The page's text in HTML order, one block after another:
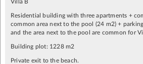
Villa B
Residential building with three apartments +
common area next to the pool (24 m2) +
and the area next to the pool are common for
Building plot: 1228 m2
Private exit to the beach.